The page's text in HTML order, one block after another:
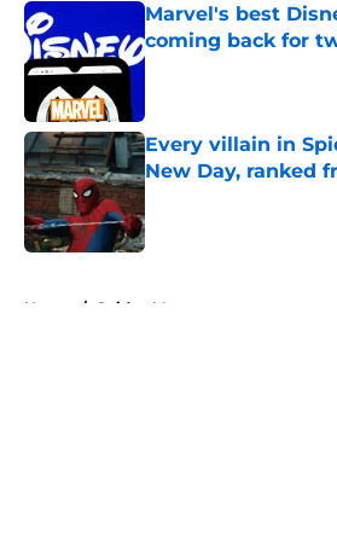
Marvel's best
coming back for
Published by on Invalid
Every villain in
New Day, ranked
Published by on Invalid
Home / Spider-Man